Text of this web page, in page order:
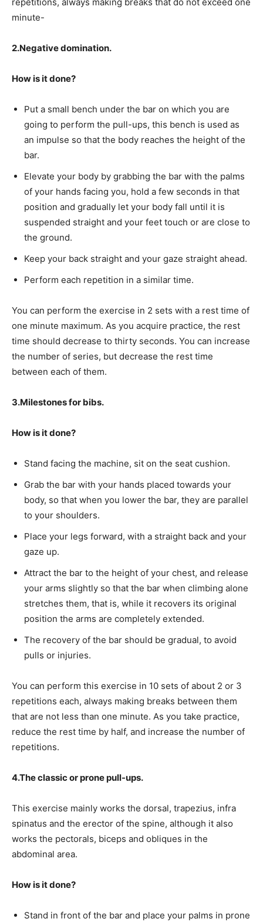
minute-
2.Negative domination.
How is it done?
Put a small bench under the bar on which you are
going to perform the pull-ups, this bench is used as
an impulse so that the body reaches the height of the
bar.
Elevate your body by grabbing the bar with the palms
of your hands facing you, hold a few seconds in that
position and gradually let your body fall until it is
suspended straight and your feet touch or are close to
the ground.
Keep your back straight and your gaze straight ahead.
Perform each repetition in a similar time.
You can perform the exercise in 2 sets with a rest time of
one minute maximum. As you acquire practice, the rest
time should decrease to thirty seconds. You can increase
the number of series, but decrease the rest time
between each of them.
3.Milestones for bibs.
How is it done?
Stand facing the machine, sit on the seat cushion.
Grab the bar with your hands placed towards your
body, so that when you lower the bar, they are parallel
to your shoulders.
Place your legs forward, with a straight back and your
gaze up.
Attract the bar to the height of your chest, and release
your arms slightly so that the bar when climbing alone
stretches them, that is, while it recovers its original
position the arms are completely extended.
The recovery of the bar should be gradual, to avoid
pulls or injuries.
You can perform this exercise in 10 sets of about 2 or 3
repetitions each, always making breaks between them
that are not less than one minute. As you take practice,
reduce the rest time by half, and increase the number of
repetitions.
4.The classic or prone pull-ups.
This exercise mainly works the dorsal, trapezius, infra
spinatus and the erector of the spine, although it also
works the pectorals, biceps and obliques in the
abdominal area.
How is it done?
Stand in front of the bar and place your palms in prone